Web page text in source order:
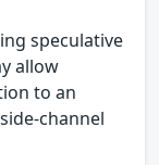
speculative
allow
to an
channel